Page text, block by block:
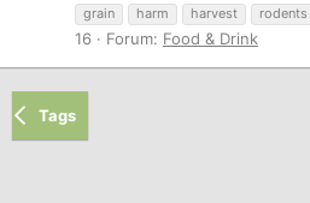
grain
harm harvest rodents
16
Forum: Food & Drink
Tags